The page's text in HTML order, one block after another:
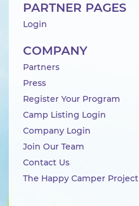
PARTNER PAGES
Login
COMPANY
Partners
Press
Register Your Program
Camp Listing Login
Company Login
Join Our Team
Contact Us
The Happy Camper Project